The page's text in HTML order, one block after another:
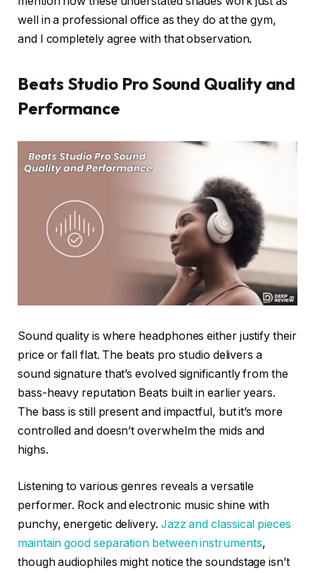
well in a professional office as they do at the gym,
and I completely agree with that observation.
Beats Studio Pro Sound Quality and
Performance
Sound quality is where headphones either justify their
price or fall flat. The beats pro studio delivers a
sound signature that’s evolved significantly from the
bass-heavy reputation Beats built in earlier years.
The bass is still present and impactful, but it’s more
controlled and doesn’t overwhelm the mids and
highs.
Listening to various genres reveals a versatile
performer. Rock and electronic music shine with
punchy, energetic delivery. Jazz and classical pieces
maintain good separation between instruments,
though audiophiles might notice the soundstage isn’t